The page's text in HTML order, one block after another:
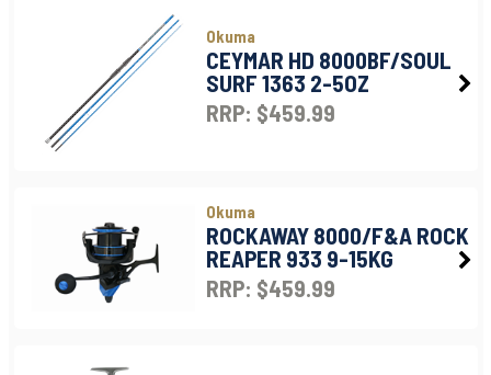
Okuma
CEYMAR HD 8000BF/SOUL
SURF 1363 2-5OZ
RRP: $459.99
Okuma
ROCKAWAY 8000/F&A ROCK
REAPER 933 9-15KG
RRP: $459.99